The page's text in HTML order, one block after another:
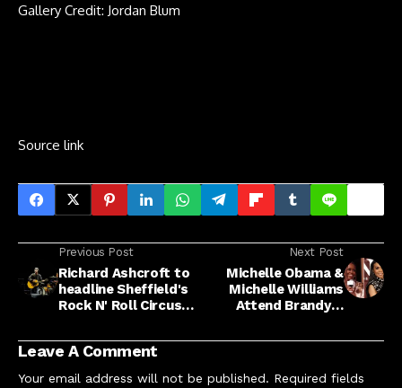
Gallery Credit: Jordan Blum
Source link
Previous Post
Richard Ashcroft to
headline Sheffield's
Rock N' Roll Circus
Fratellis and Cast
Next Post
Michelle Obama &
Michelle Williams
Attend Brandy &
Leave A Comment
Your email address will not be published. Required fields